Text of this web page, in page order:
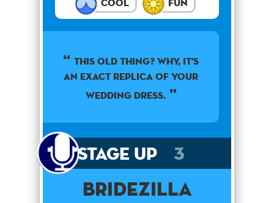
This old thing? Why, it's
an exact replica of your
wedding dress.
Stage Up 3
Bridezilla